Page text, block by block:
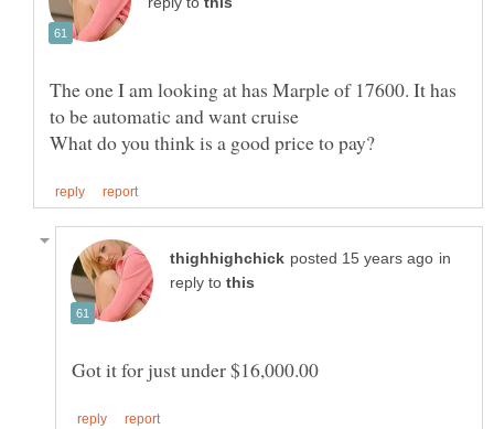
The one I am looking at has Marple of 17600. It has
What do you think is a good price to pay?
in
reply to